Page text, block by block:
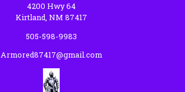
4200 Hwy 64
Kirtland, NM 87417
505-598-9983
Armored87417@gmail.com